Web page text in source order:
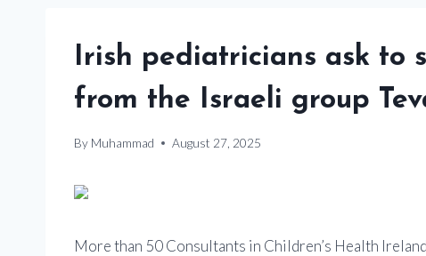
Irish pediatricians ask to
from the Israeli group
By Muhammad August 27, 2025
More than 50 Consultants in Children’s Health